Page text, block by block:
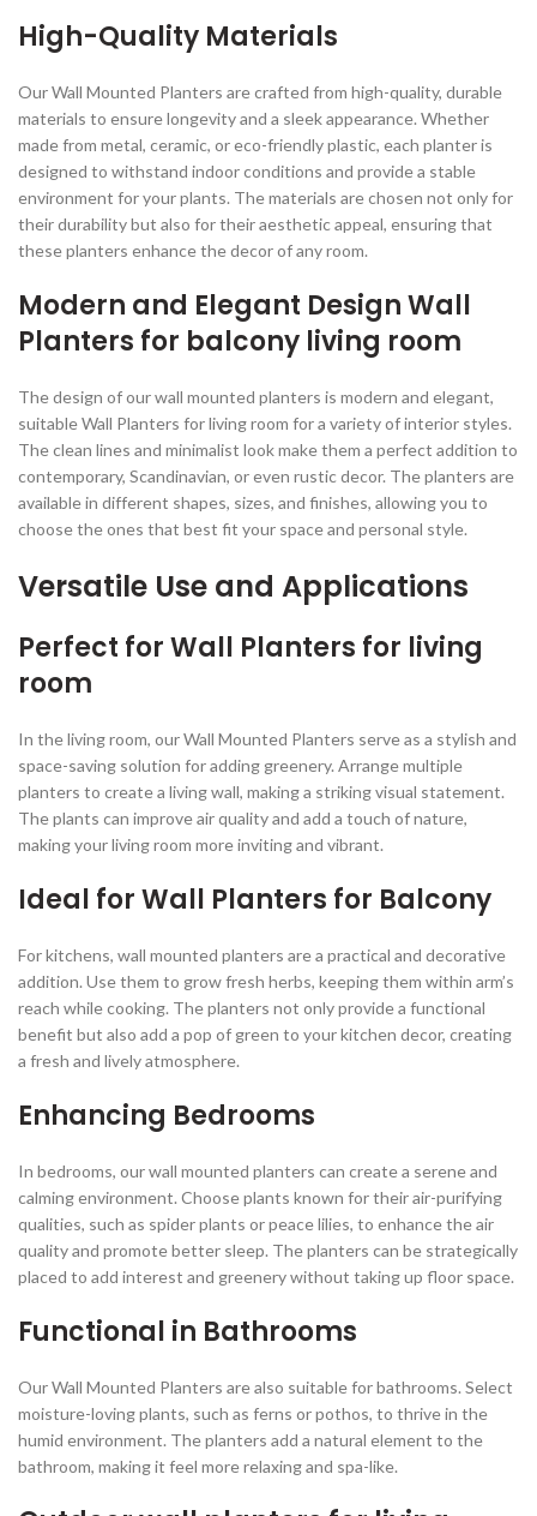
High-Quality Materials
Our Wall Mounted Planters are crafted from high-quality, durable
materials to ensure longevity and a sleek appearance. Whether
made from metal, ceramic, or eco-friendly plastic, each planter is
designed to withstand indoor conditions and provide a stable
environment for your plants. The materials are chosen not only for
their durability but also for their aesthetic appeal, ensuring that
these planters enhance the decor of any room.
Modern and Elegant Design Wall
Planters for balcony living room
The design of our wall mounted planters is modern and elegant,
suitable Wall Planters for living room for a variety of interior styles.
The clean lines and minimalist look make them a perfect addition to
contemporary, Scandinavian, or even rustic decor. The planters are
available in different shapes, sizes, and finishes, allowing you to
choose the ones that best fit your space and personal style.
Versatile Use and Applications
Perfect for Wall Planters for living
room
In the living room, our Wall Mounted Planters serve as a stylish and
space-saving solution for adding greenery. Arrange multiple
planters to create a living wall, making a striking visual statement.
The plants can improve air quality and add a touch of nature,
making your living room more inviting and vibrant.
Ideal for Wall Planters for Balcony
For kitchens, wall mounted planters are a practical and decorative
addition. Use them to grow fresh herbs, keeping them within arm’s
reach while cooking. The planters not only provide a functional
benefit but also add a pop of green to your kitchen decor, creating
a fresh and lively atmosphere.
Enhancing Bedrooms
In bedrooms, our wall mounted planters can create a serene and
calming environment. Choose plants known for their air-purifying
qualities, such as spider plants or peace lilies, to enhance the air
quality and promote better sleep. The planters can be strategically
placed to add interest and greenery without taking up floor space.
Functional in Bathrooms
Our Wall Mounted Planters are also suitable for bathrooms. Select
moisture-loving plants, such as ferns or pothos, to thrive in the
humid environment. The planters add a natural element to the
bathroom, making it feel more relaxing and spa-like.